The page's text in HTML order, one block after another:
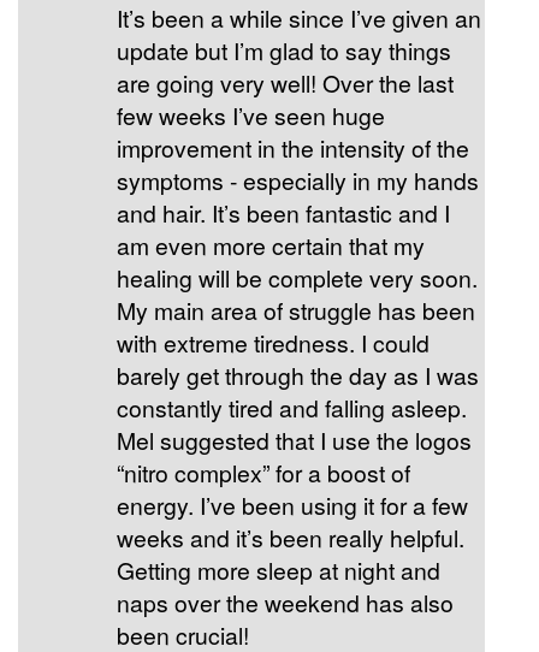
It’s been a while since I’ve given an
update but I’m glad to say things
are going very well! Over the last
few weeks I’ve seen huge
improvement in the intensity of the
symptoms - especially in my hands
and hair. It’s been fantastic and I
am even more certain that my
healing will be complete very soon.
My main area of struggle has been
with extreme tiredness. I could
barely get through the day as I was
constantly tired and falling asleep.
Mel suggested that I use the logos
“nitro complex” for a boost of
energy. I’ve been using it for a few
weeks and it’s been really helpful.
Getting more sleep at night and
naps over the weekend has also
been crucial!